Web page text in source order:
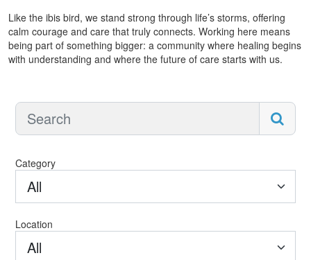
Like the ibis bird, we stand strong through life’s storms, offering
calm courage and care that truly connects. Working here means
being part of something bigger: a community where healing begins
with understanding and where the future of care starts with us.
Category
All
Location
All